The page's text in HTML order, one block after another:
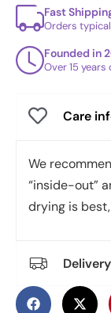
Fast
Orders
Founded in
Over 15
Care
We
“inside-out”
drying is